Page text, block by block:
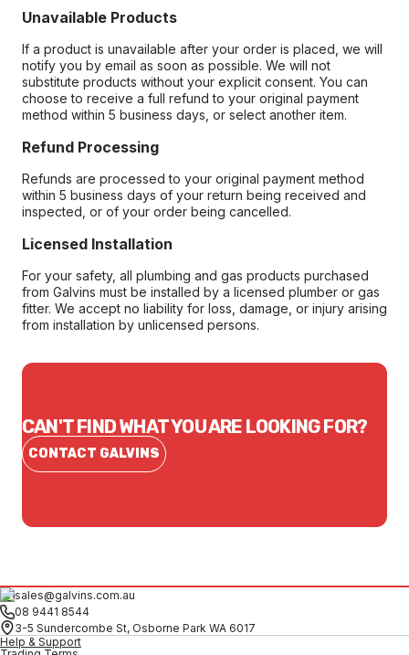
Unavailable Products
If a product is unavailable after your order is placed, we will
notify you by email as soon as possible. We will not
substitute products without your explicit consent. You can
choose to receive a full refund to your original payment
method within 5 business days, or select another item.
Refund Processing
Refunds are processed to your original payment method
within 5 business days of your return being received and
inspected, or of your order being cancelled.
Licensed Installation
For your safety, all plumbing and gas products purchased
from Galvins must be installed by a licensed plumber or gas
fitter. We accept no liability for loss, damage, or injury arising
from installation by unlicensed persons.
CAN'T FIND WHAT YOU ARE LOOKING FOR?
CONTACT GALVINS
sales@galvins.com.au
08 9441 8544
3-5 Sundercombe St, Osborne Park WA 6017
Help & Support